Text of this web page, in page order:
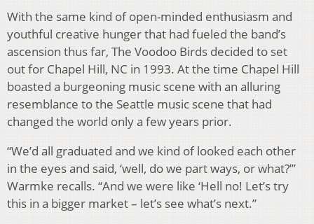
With the same kind of open-minded enthusiasm and
youthful creative hunger that had fueled the band’s
ascension thus far, The Voodoo Birds decided to set
out for Chapel Hill, NC in 1993. At the time Chapel Hill
boasted a burgeoning music scene with an alluring
resemblance to the Seattle music scene that had
changed the world only a few years prior.
“We’d all graduated and we kind of looked each other
in the eyes and said, ‘well, do we part ways, or what?’”
Warmke recalls. “And we were like ‘Hell no! Let’s try
this in a bigger market – let’s see what’s next.”